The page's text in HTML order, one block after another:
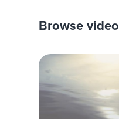
Browse